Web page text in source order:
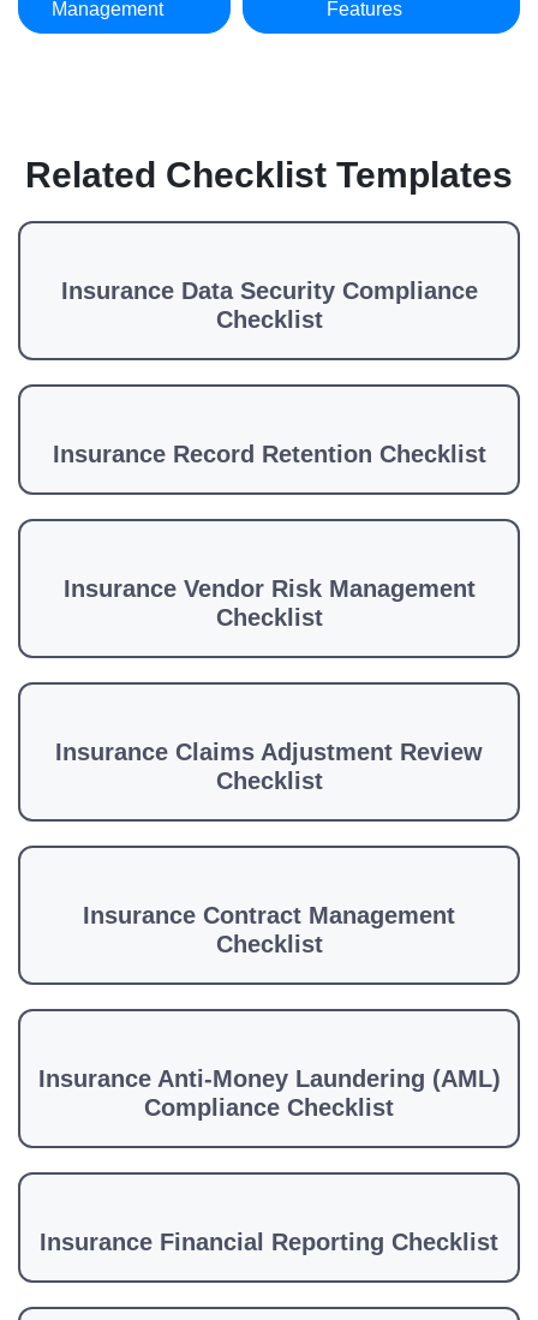
Management Features
Related Checklist Templates
Insurance Data Security Compliance
Checklist
Insurance Record Retention Checklist
Insurance Vendor Risk Management
Checklist
Insurance Claims Adjustment Review
Checklist
Insurance Contract Management
Checklist
Insurance Anti-Money Laundering (AML)
Compliance Checklist
Insurance Financial Reporting Checklist